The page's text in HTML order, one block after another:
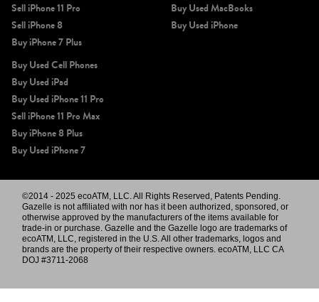
Sell iPhone 11 Pro
Sell iPhone 8
Buy iPhone 7 Plus
Buy Used MacBooks
Buy Used iPhone
Buy Used Cell Phones
Buy Used iPad
Buy Used iPhone 11 Pro
Sell iPhone 11 Pro Max
Buy iPhone 8 Plus
Buy Used iPhone 7
©2014 - 2025 ecoATM, LLC. All Rights Reserved, Patents Pending.
Gazelle is not affiliated with nor has it been authorized, sponsored, or
otherwise approved by the manufacturers of the items available for
trade-in or purchase. Gazelle and the Gazelle logo are trademarks of
ecoATM, LLC, registered in the U.S. All other trademarks, logos and
brands are the property of their respective owners. ecoATM, LLC CA
DOJ #3711-2068